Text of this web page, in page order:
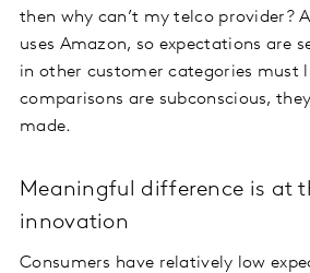
then why can’t my telco provider?
uses Amazon, so expectations are
in other customer categories must
comparisons are subconscious,
made.
Meaningful difference is at
innovation
Consumers have relatively low